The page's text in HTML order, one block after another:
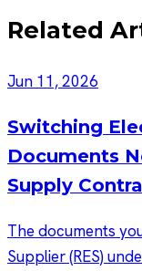
Related
Jun 11, 2026
Switching
Documents
Supply
The documents
Supplier (RES)